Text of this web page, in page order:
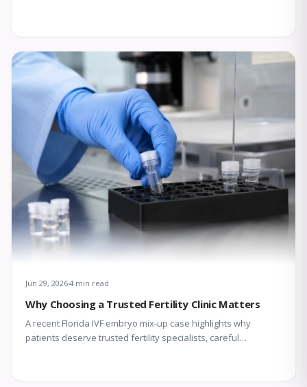
Jun 29, 20264 min read
Why Choosing a Trusted Fertility Clinic Matters
A recent Florida IVF embryo mix-up case highlights why
patients deserve trusted fertility specialists, careful